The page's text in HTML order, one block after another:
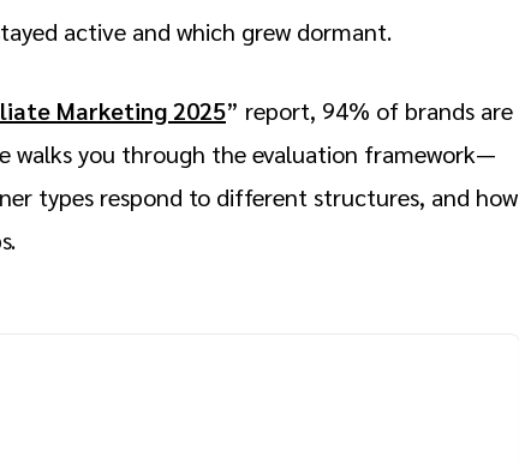
active and which grew dormant.
Marketing 2025” report, 94% of brands are
walks you through the evaluation framework—
types respond to different structures, and how